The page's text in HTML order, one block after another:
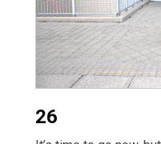
26